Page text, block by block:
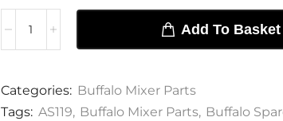
Add To Basket
Categories: Buffalo Mixer Parts
Tags: AS119, Buffalo Mixer Parts, Buffalo